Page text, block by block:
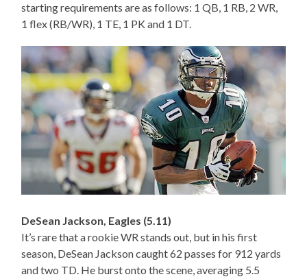
starting requirements are as follows: 1 QB, 1 RB, 2 WR,
1 flex (RB/WR), 1 TE, 1 PK and 1 DT.
DeSean Jackson, Eagles (5.11)
It’s rare that a rookie WR stands out, but in his first
season, DeSean Jackson caught 62 passes for 912 yards
and two TD. He burst onto the scene, averaging 5.5